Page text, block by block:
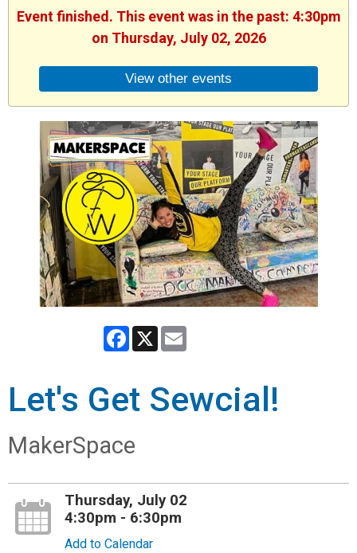
Event finished. This event was in the past: 4:30pm
on Thursday, July 02, 2026
View other events
Facebook
X
Let's Get Sewcial!
MakerSpace
Thursday, July 02
4:30pm - 6:30pm
Add to Calendar